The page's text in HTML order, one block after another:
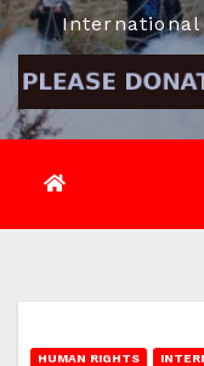
International
HUMAN RIGHTS